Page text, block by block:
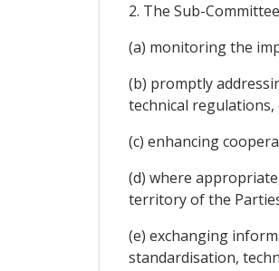
2. The Sub-
(a) monitoring the
(b) promptly
technical
(c) enhancing
(d) where
territory of the
(e) exchanging
standardisation,